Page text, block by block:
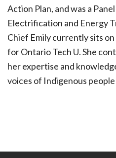
Action Plan, and was a
Electrification and Energy
Chief Emily currently sits
for Ontario Tech U. She
her expertise and
voices of Indigenous